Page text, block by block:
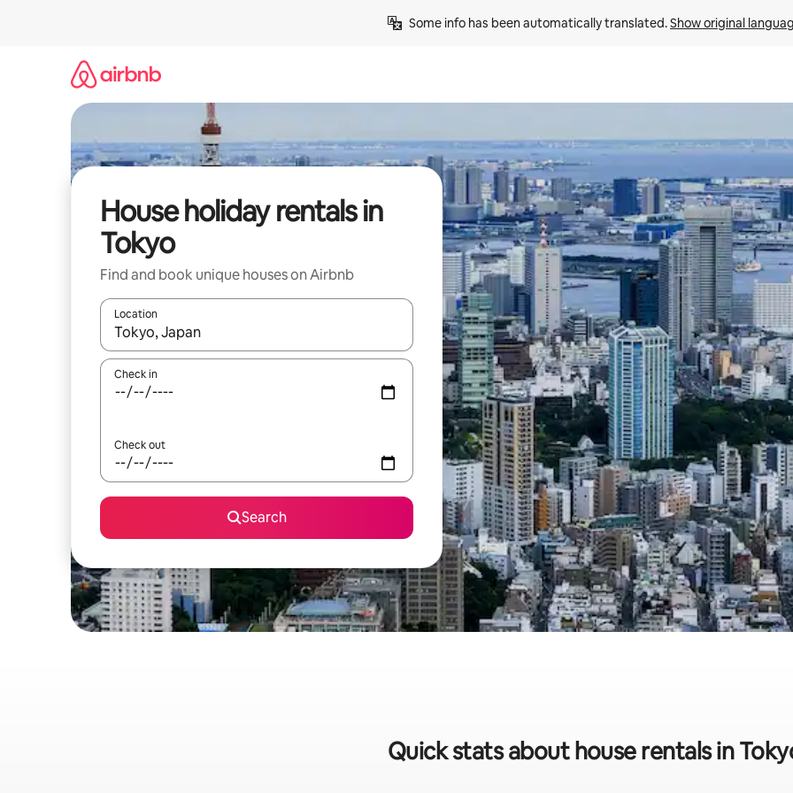
Some info has been automatically translated. Show original
House holiday rentals in
Tokyo
Find and book unique houses on Airbnb
Location
When results are available, navigate with the up and down arrow keys or explore by touch or swipe gestures.
Check in
Check out
Search
Quick stats about house rentals in